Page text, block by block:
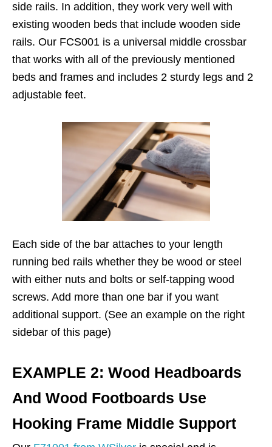
side rails. In addition, they work very well with
existing wooden beds that include wooden side
rails. Our FCS001 is a universal middle crossbar
that works with all of the previously mentioned
beds and frames and includes 2 sturdy legs and 2
adjustable feet.
Each side of the bar attaches to your length
running bed rails whether they be wood or steel
with either nuts and bolts or self-tapping wood
screws. Add more than one bar if you want
additional support. (See an example on the right
sidebar of this page)
EXAMPLE 2: Wood Headboards
And Wood Footboards Use
Hooking Frame Middle Support